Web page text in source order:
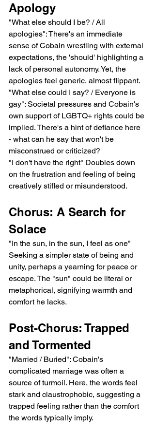
Apology
"What else should I be? / All
apologies": There's an immediate
sense of Cobain wrestling with external
expectations, the 'should' highlighting a
lack of personal autonomy. Yet, the
apologies feel generic, almost flippant.
"What else could I say? / Everyone is
gay": Societal pressures and Cobain's
own support of LGBTQ+ rights could be
implied. There's a hint of defiance here
- what can he say that won't be
misconstrued or criticized?
"I don't have the right" Doubles down
on the frustration and feeling of being
creatively stifled or misunderstood.
Chorus: A Search for
Solace
"In the sun, in the sun, I feel as one"
Seeking a simpler state of being and
unity, perhaps a yearning for peace or
escape. The "sun" could be literal or
metaphorical, signifying warmth and
comfort he lacks.
Post-Chorus: Trapped
and Tormented
"Married / Buried": Cobain's
complicated marriage was often a
source of turmoil. Here, the words feel
stark and claustrophobic, suggesting a
trapped feeling rather than the comfort
the words typically imply.